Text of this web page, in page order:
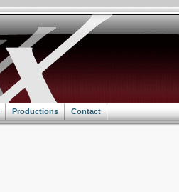
Productions Contact